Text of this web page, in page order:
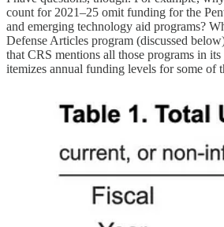
count for 2021–25 omit funding for the
and emerging technology aid programs?
Defense Articles program (discussed
that CRS mentions all those programs in its
itemizes annual funding levels for some of